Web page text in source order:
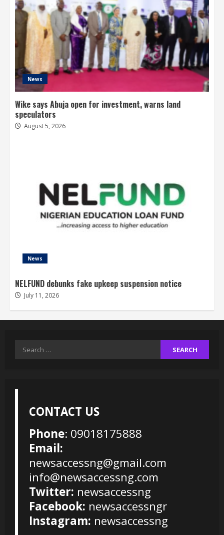
News
Wike says Abuja open for investment, warns land
speculators
August 5, 2026
News
NELFUND debunks fake upkeep suspension notice
July 11, 2026
Search
CONTACT US
Phone: 09018175888
Email:
newsaccessng@gmail.com
info@newsaccessng.com
Twitter: newsaccessng
Facebook: newsaccessngr
Instagram: newsaccessng